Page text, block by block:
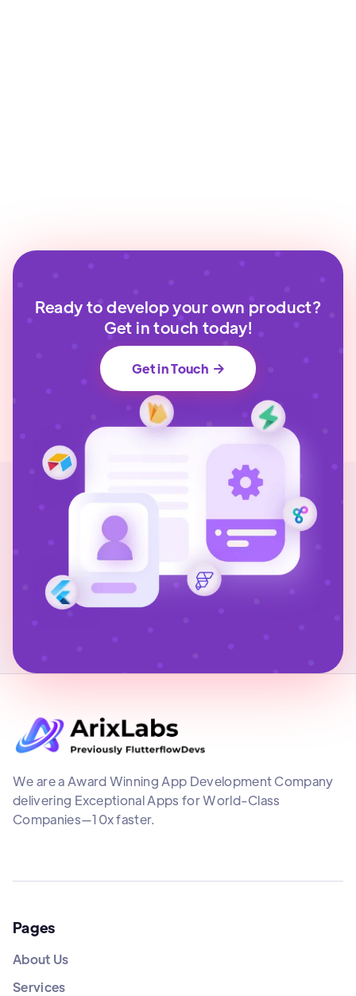
Ready to develop your own product?
Get in touch today!
Get in Touch 
We are a Award Winning App Development Company
delivering Exceptional Apps for World-Class
Companies—10x faster.
Pages
About Us
Services